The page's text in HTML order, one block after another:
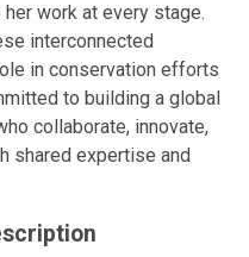
work at every stage.
interconnected
in conservation efforts
to building a global
collaborate, innovate,
shared expertise and